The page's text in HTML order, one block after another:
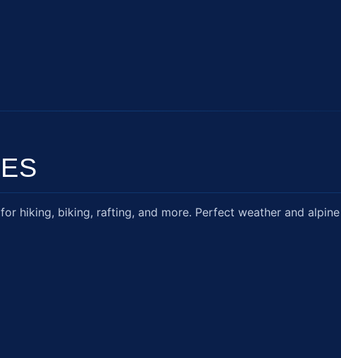
hiking, biking, rafting, and more. Perfect weather and